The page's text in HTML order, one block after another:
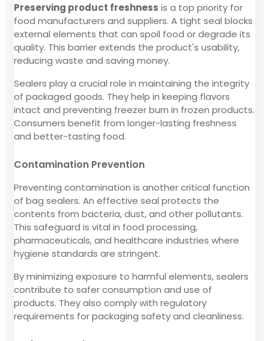
Preserving product freshness is a top priority for
food manufacturers and suppliers. A tight seal blocks
external elements that can spoil food or degrade its
quality. This barrier extends the product's usability,
reducing waste and saving money.
Sealers play a crucial role in maintaining the integrity
of packaged goods. They help in keeping flavors
intact and preventing freezer burn in frozen products.
Consumers benefit from longer-lasting freshness
and better-tasting food.
Contamination Prevention
Preventing contamination is another critical function
of bag sealers. An effective seal protects the
contents from bacteria, dust, and other pollutants.
This safeguard is vital in food processing,
pharmaceuticals, and healthcare industries where
hygiene standards are stringent.
By minimizing exposure to harmful elements, sealers
contribute to safer consumption and use of
products. They also comply with regulatory
requirements for packaging safety and cleanliness.